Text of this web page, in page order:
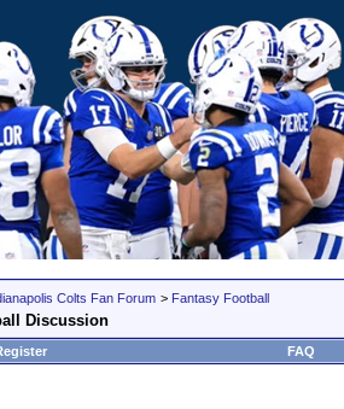
Colts Fan Forum > Fantasy Football
Discussion
FAQ